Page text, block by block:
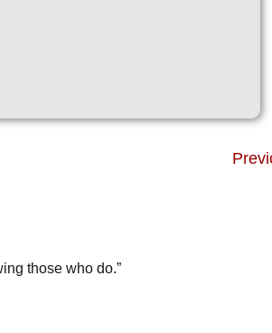
those who do.”